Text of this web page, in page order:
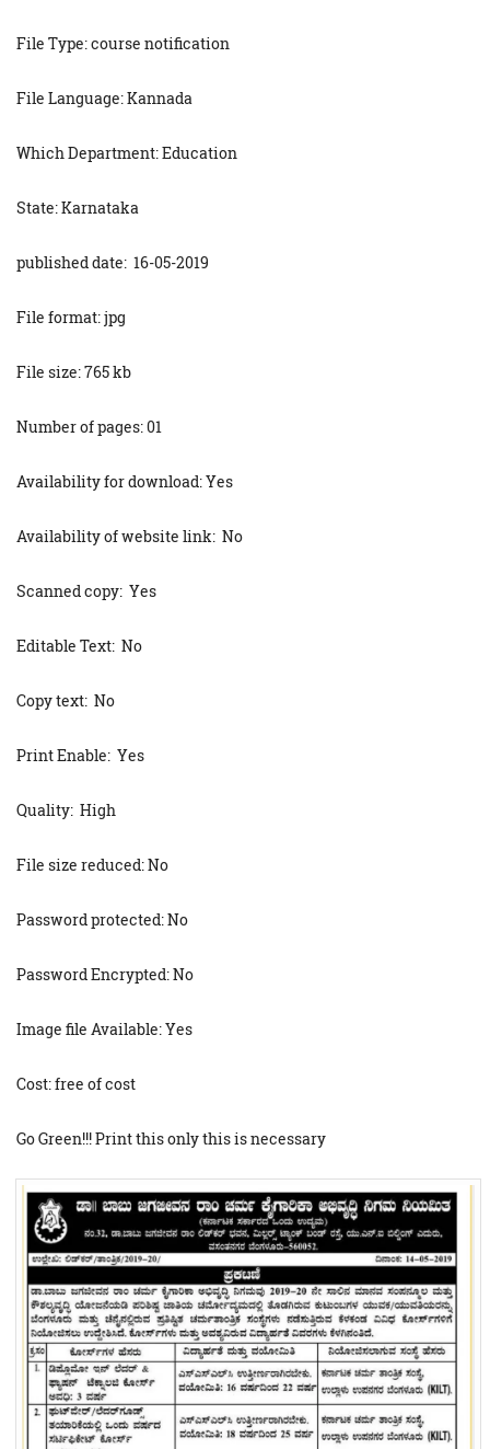
File Type: course notification
File Language: Kannada
Which Department: Education
State: Karnataka
published date: 16-05-2019
File format: jpg
File size: 765 kb
Number of pages: 01
Availability for download: Yes
Availability of website link: No
Scanned copy: Yes
Editable Text: No
Copy text: No
Print Enable: Yes
Quality: High
File size reduced: No
Password protected: No
Password Encrypted: No
Image file Available: Yes
Cost: free of cost
Go Green!!! Print this only this is necessary